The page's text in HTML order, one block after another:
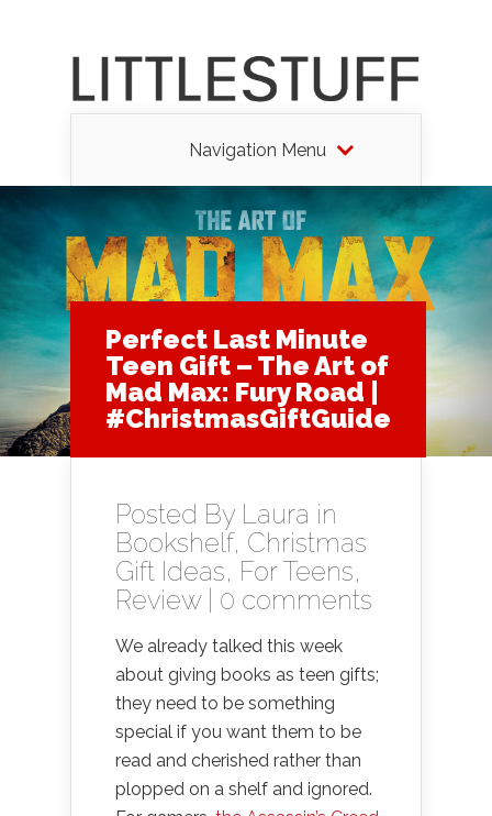
Navigation Menu
Perfect Last Minute
Teen Gift – The Art of
Mad Max: Fury Road |
#ChristmasGiftGuide
Posted By Laura in
Bookshelf, Christmas
Gift Ideas, For Teens,
Review| 0 comments
We already talked this week
about giving books as teen gifts;
they need to be something
special if you want them to be
read and cherished rather than
plopped on a shelf and ignored.